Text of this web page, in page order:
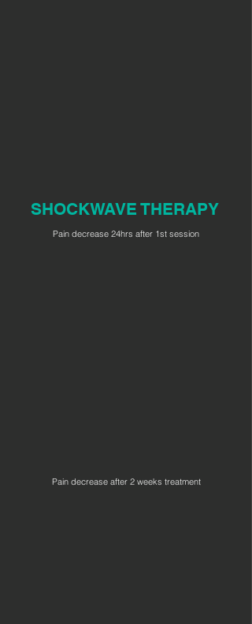
SHOCKWAVE THERAPY
Pain decrease 24hrs after 1st session
Pain decrease after 2 weeks treatment